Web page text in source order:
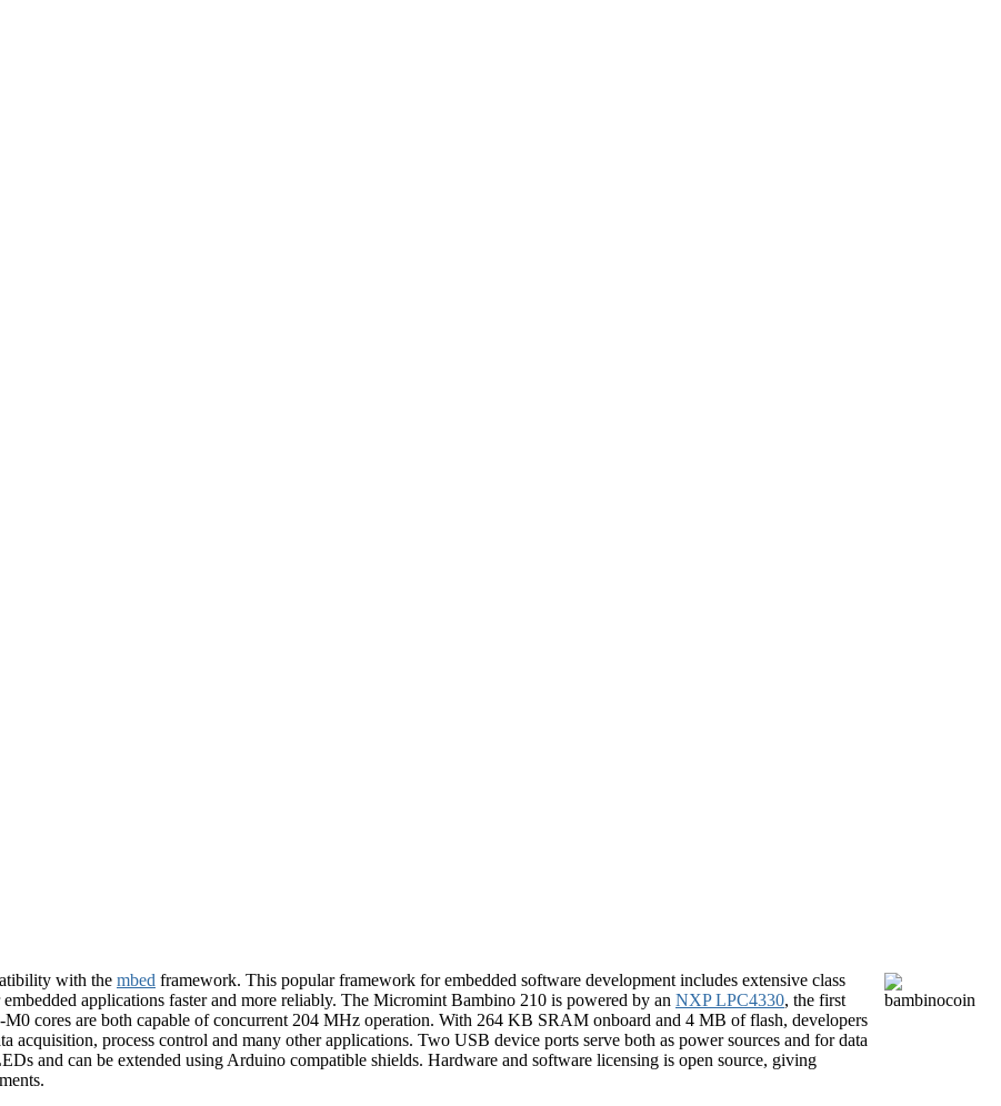
with the mbed framework. This popular framework for embedded software development includes extensive class
applications faster and more reliably. The Micromint Bambino 210 is powered by an NXP LPC4330, the first
cores are both capable of concurrent 204 MHz operation. With 264 KB SRAM onboard and 4 MB of flash, developers
process control and many other applications. Two USB device ports serve both as power sources and for data
and can be extended using Arduino compatible shields. Hardware and software licensing is open source, giving